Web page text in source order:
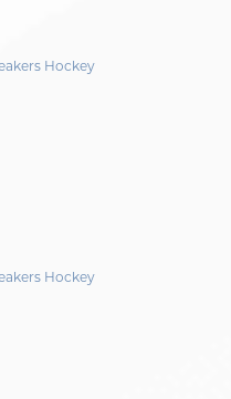
Hockey
Hockey